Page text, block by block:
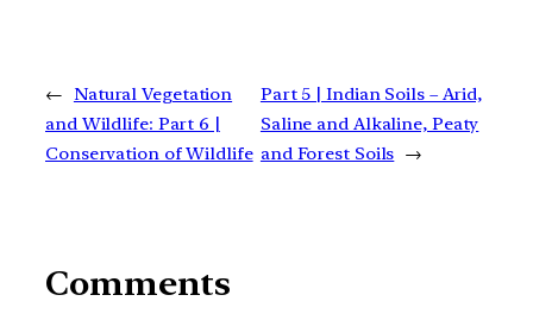
←
Natural Vegetation
and Wildlife: Part 6 |
Conservation of Wildlife
Part 5 | Indian Soils – Arid,
Saline and Alkaline, Peaty
and Forest Soils →
Comments